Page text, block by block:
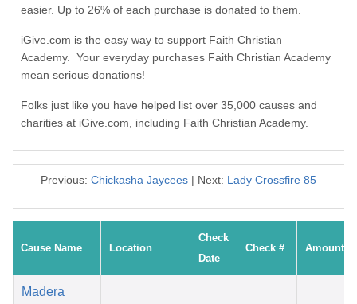
easier. Up to 26% of each purchase is donated to them.
iGive.com is the easy way to support Faith Christian
Academy. Your everyday purchases Faith Christian Academy
mean serious donations!
Folks just like you have helped list over 35,000 causes and
charities at iGive.com, including Faith Christian Academy.
Previous: Chickasha Jaycees | Next: Lady Crossfire 85
Cause Name Location
Check
Date
Check # Amount
Madera